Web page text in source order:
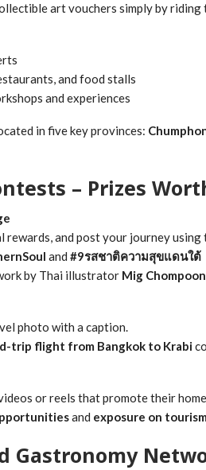
art vouchers simply by
and food stalls
and experiences
in five key provinces:
– Prizes
and post your journey using
and #9รสชาติความสุขแดนใต้
by Thai illustrator Mig
photo with a caption.
trip flight from Bangkok to Krabi
or reels that promote their
and exposure on
Gastronomy